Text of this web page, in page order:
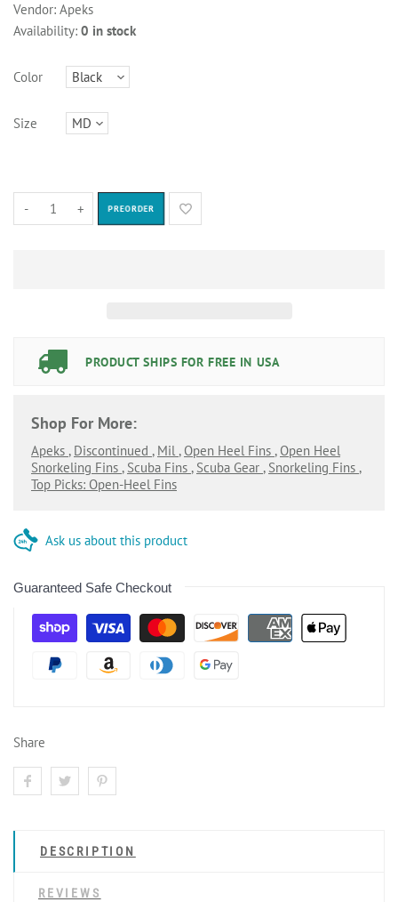
Vendor: Apeks
Availability: 0 in stock
Color
Size
- + PREORDER
PRODUCT SHIPS FOR FREE IN USA
Shop For More:
Apeks , Discontinued , Mil , Open Heel Fins , Open Heel
Snorkeling Fins , Scuba Fins , Scuba Gear , Snorkeling Fins ,
Top Picks: Open-Heel Fins
Ask us about this product
Guaranteed Safe Checkout
Share
DESCRIPTION
REVIEWS